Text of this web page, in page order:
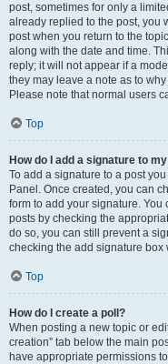
post, sometimes for only a
already replied to the post, you
post when you return to the
along with the date and time.
reply; it will not appear if a
they may leave a note as to
Please note that normal users
Top
How do I add a signature to
To add a signature to a post
Panel. Once created, you can
form to add your signature.
posts by checking the
do so, you can still prevent a
checking the add signature box
Top
How do I create a poll?
When posting a new topic or
creation” tab below the main
have appropriate permissions